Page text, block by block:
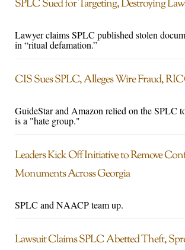
SPLC Sued for Targeting, Destroying
Lawyer claims SPLC published stolen
in “ritual defamation.”
CIS Sues SPLC, Alleges Wire Fraud,
GuideStar and Amazon relied on the SPLC
is a "hate group."
Leaders Kick Off Initiative to Remove
Monuments Across Georgia
SPLC and NAACP team up.
Lawsuit Claims SPLC Abetted Theft,